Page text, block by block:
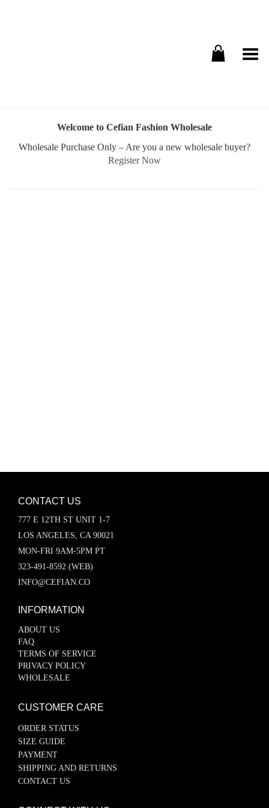
Toggle Menu
Welcome to Cefian Fashion Wholesale
Wholesale Purchase Only – Are you a new wholesale buyer?
Register Now
CONTACT US
777 E 12TH ST UNIT 1-7
LOS ANGELES, CA 90021
MON-FRI 9AM-5PM PT
323-491-8592 (WEB)
INFO@CEFIAN.CO
INFORMATION
ABOUT US
FAQ
TERMS OF SERVICE
PRIVACY POLICY
WHOLESALE
CUSTOMER CARE
ORDER STATUS
SIZE GUIDE
PAYMENT
SHIPPING AND RETURNS
CONTACT US